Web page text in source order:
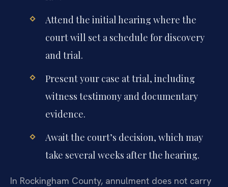
Attend the initial hearing where the
court will set a schedule for discovery
and trial.
Present your case at trial, including
witness testimony and documentary
evidence.
Await the court’s decision, which may
take several weeks after the hearing.
In Rockingham County, annulment does not carry